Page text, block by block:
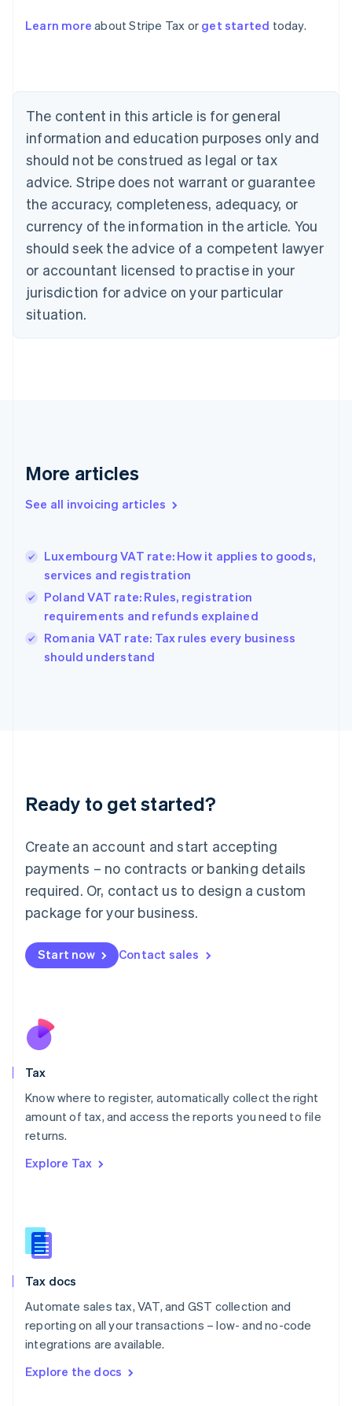
Learn more about Stripe Tax or get started today.
The content in this article is for general
information and education purposes only and
should not be construed as legal or tax
advice. Stripe does not warrant or guarantee
the accuracy, completeness, adequacy, or
currency of the information in the article. You
should seek the advice of a competent lawyer
or accountant licensed to practise in your
jurisdiction for advice on your particular
situation.
More articles
See all invoicing articles
Luxembourg VAT rate: How it applies to goods,
services and registration
Poland VAT rate: Rules, registration
requirements and refunds explained
Romania VAT rate: Tax rules every business
should understand
Ready to get started?
Create an account and start accepting
payments – no contracts or banking details
required. Or, contact us to design a custom
package for your business.
Start now Contact sales
Tax
Know where to register, automatically collect the right
amount of tax, and access the reports you need to file
returns.
Explore Tax
Tax docs
Automate sales tax, VAT, and GST collection and
reporting on all your transactions – low- and no-code
integrations are available.
Explore the docs
Belgium
Nederlands Français Deutsch English
Brazil
Português English
Bulgaria
Canada
EnglishFrançais
Croatia
English Italiano
Cyprus
English
English
Denmark
Germany
DeutschEnglish
Gibraltar
Hong Kong SAR, China
English简体中文
Hungary
English
India
English
Ireland
Deutsch English
Luxembourg
FrançaisDeutsch English
Mainland China
简体中文 English
Malaysia
Malta
English
Nederlands
New Zealand
Poland
English
Portugal
Romania
Slovakia
English
English
Spain
Sweden
SvenskaEnglish
DeutschFrançais Italiano